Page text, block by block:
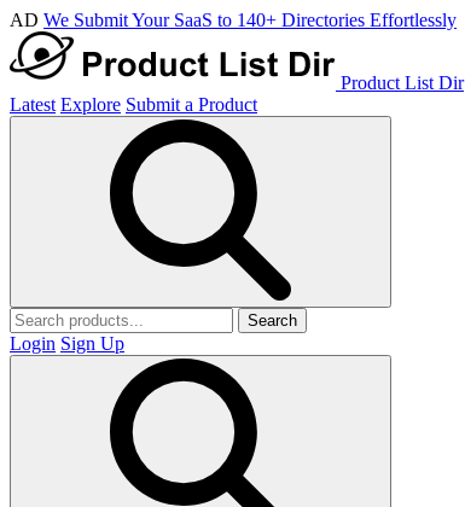
AD We Submit Your SaaS to 140+ Directories Effortlessly
Product List Dir
Latest Explore Submit a Product
Search
Login Sign Up